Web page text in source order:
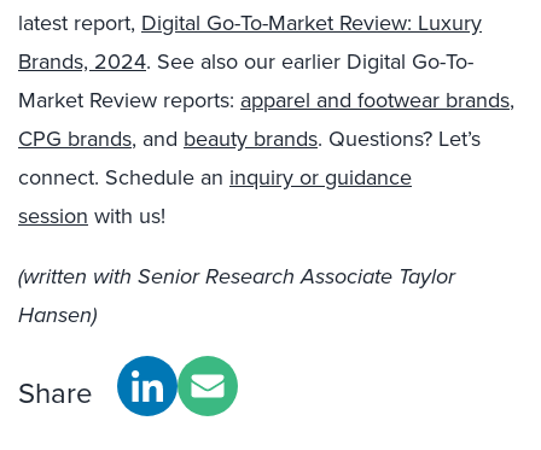
latest report, Digital Go-To-Market Review: Luxury
Brands, 2024. See also our earlier Digital Go-To-
Market Review reports: apparel and footwear brands,
CPG brands, and beauty brands. Questions? Let’s
connect. Schedule an inquiry or guidance
session with us!
(written with Senior Research Associate Taylor
Hansen)
Share